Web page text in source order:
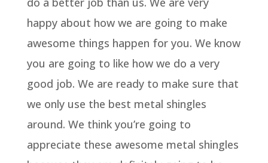
happy about how we are going to make
awesome things happen for you. We know
you are going to like how we do a very
good job. We are ready to make sure that
we only use the best metal shingles
around. We think you’re going to
appreciate these awesome metal shingles